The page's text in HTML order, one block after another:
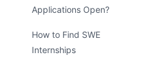
Applications Open?
How to Find SWE
Internships